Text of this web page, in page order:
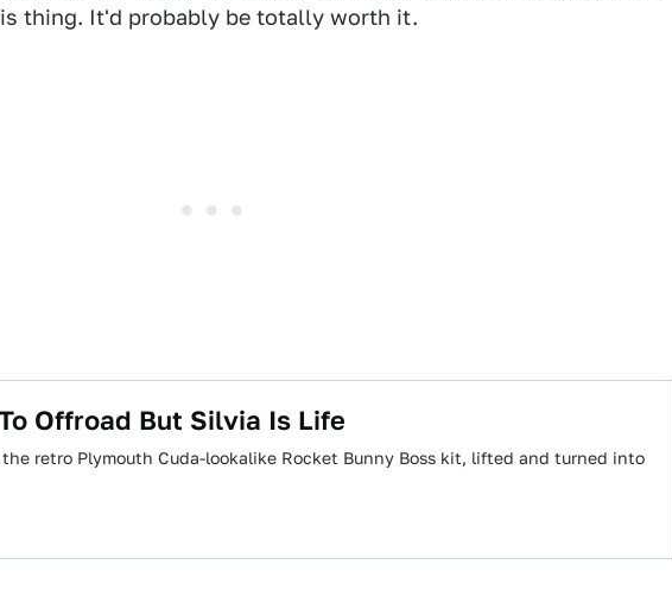
thing. It'd probably be totally worth it.
Offroad But Silvia Is Life
retro Plymouth Cuda-lookalike Rocket Bunny Boss kit, lifted and turned into